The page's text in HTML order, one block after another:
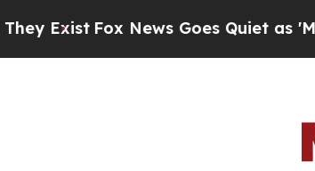
Fox News Goes Quiet as 'Maga